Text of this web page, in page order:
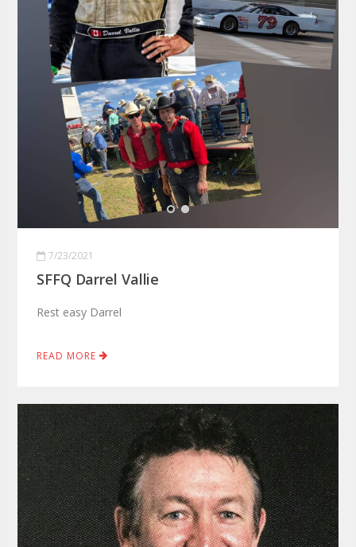
7/23/2021
SFFQ Darrel Vallie
Rest easy Darrel
READ MORE